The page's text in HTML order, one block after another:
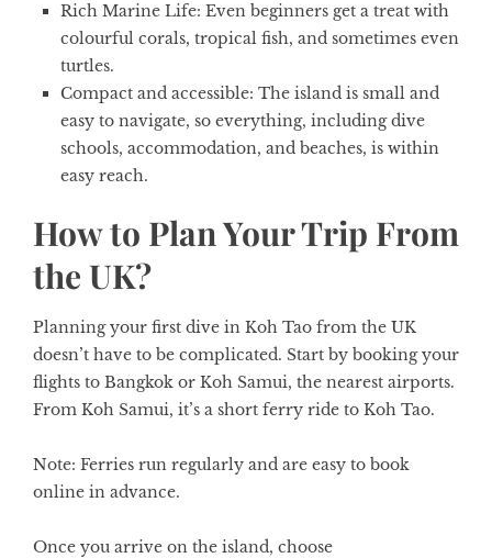
Rich Marine Life: Even beginners get a treat with
colourful corals, tropical fish, and sometimes even
turtles.
Compact and accessible: The island is small and
easy to navigate, so everything, including dive
schools, accommodation, and beaches, is within
easy reach.
How to Plan Your Trip From
the UK?
Planning your first dive in Koh Tao from the UK
doesn’t have to be complicated. Start by booking your
flights to Bangkok or Koh Samui, the nearest airports.
From Koh Samui, it’s a short ferry ride to Koh Tao.
Note: Ferries run regularly and are easy to book
online in advance.
Once you arrive on the island, choose